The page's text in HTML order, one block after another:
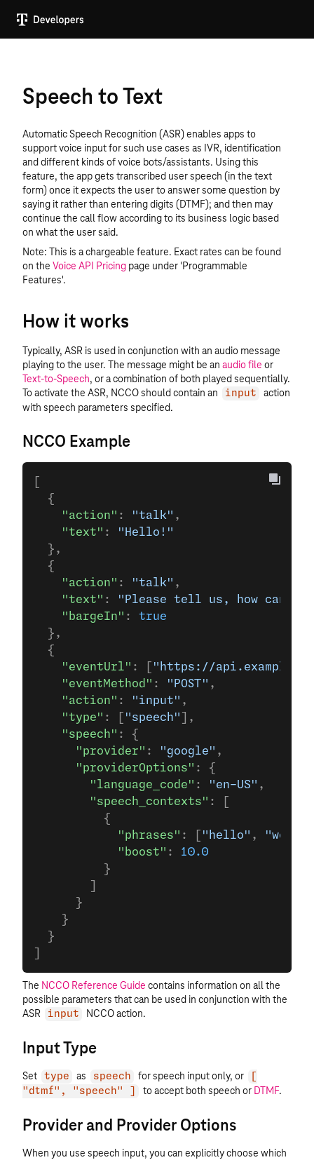
Speech to Text
Automatic Speech Recognition (ASR) enables apps to
support voice input for such use cases as IVR, identification
and different kinds of voice bots/assistants. Using this
feature, the app gets transcribed user speech (in the text
form) once it expects the user to answer some question by
saying it rather than entering digits (DTMF); and then may
continue the call flow according to its business logic based
on what the user said.
Note: This is a chargeable feature. Exact rates can be found
on the Voice API Pricing page under 'Programmable
Features'.
How it works
Typically, ASR is used in conjunction with an audio message
playing to the user. The message might be an audio file or
Text-to-Speech, or a combination of both played sequentially.
To activate the ASR, NCCO should contain an
input
action
with speech parameters specified.
NCCO Example
  {
    "action"
: "talk" ,
    "text"
:
"Hello!"
  },
  {
    "action"
: "talk" ,
    "text"
:
"Please tell us, how can we
    "bargeIn"
: true
  },
  {
    "eventUrl"
: [
"https://
    "eventMethod"
: "POST" ,
    "action"
: "input" ,
    "type"
: [ "speech"
],
    "speech"
: {
      "provider"
: "google" ,
      "providerOptions"
: {
        "language_code"
: "en-US" ,
        "speech_contexts"
: [
          {
            "phrases"
: [ "hello" ,
"world"
            "boost"
: 10.0
          }
      }
    }
  }
The NCCO Reference Guide contains information on all the
possible parameters that can be used in conjunction with the
ASR
input NCCO action.
Input Type
Set type as speech for speech input only, or
"dtmf", "speech" ]
to accept both speech or DTMF.
Provider and Provider Options
When you use speech input, you can explicitly choose which